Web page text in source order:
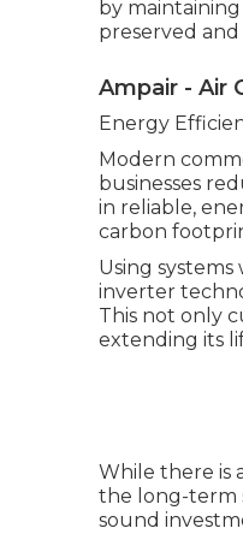
by
preserved
Ampair - Air
Energy
Modern
businesses
in reliable,
carbon
Using
inverter
This not only
extending its
While there is
the long-term
sound